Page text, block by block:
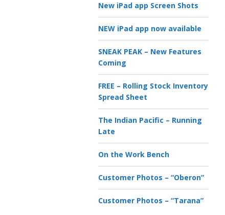
New iPad app Screen Shots
NEW iPad app now available
SNEAK PEAK – New Features
Coming
FREE – Rolling Stock Inventory
Spread Sheet
The Indian Pacific – Running
Late
On the Work Bench
Customer Photos – “Oberon”
Customer Photos – “Tarana”